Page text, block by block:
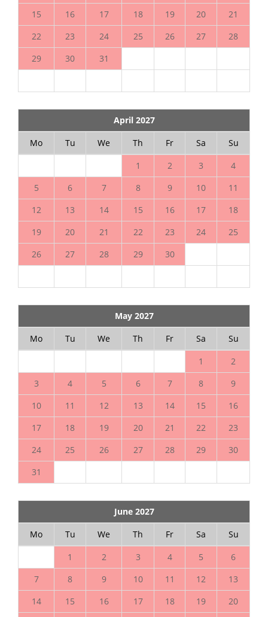
15
16 17 18 19 20
21
22
23 24 25 26 27
28
29
30 31
April 2027
Mo
Tu We Th Fr Sa
Su
1
2 3
4
5
6 7 8 9 10
11
12
13 14 15 16 17
18
19
20 21 22 23 24
25
26
27 28 29 30
May 2027
Mo
Tu We Th Fr Sa
Su
1
2
3
4 5 6 7 8
9
10
11 12 13 14 15
16
17
18 19 20 21 22
23
24
25 26 27 28 29
30
31
June 2027
Mo
Tu We Th Fr Sa
Su
1
2 3 4 5
6
7
8 9 10 11 12
13
14
15 16 17 18 19
20